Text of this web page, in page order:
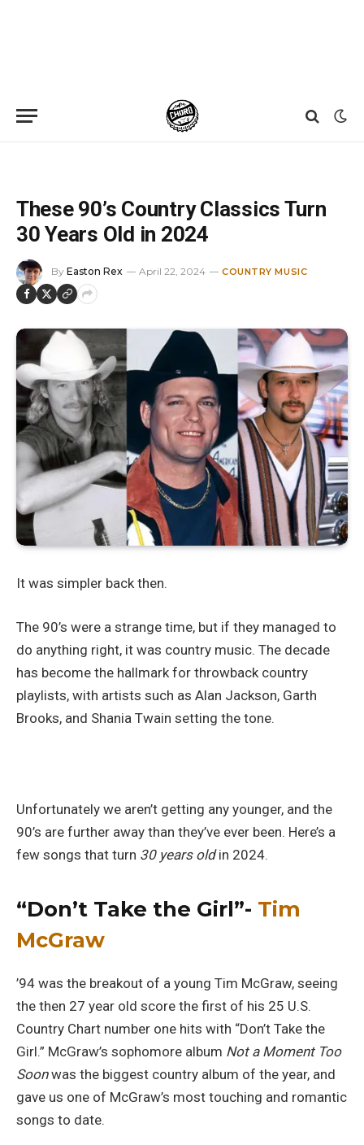
These 90’s Country Classics Turn
30 Years Old in 2024
By Easton Rex April 22, 2024 COUNTRY MUSIC
It was simpler back then.
The 90’s were a strange time, but if they managed to
do anything right, it was country music. The decade
has become the hallmark for throwback country
playlists, with artists such as Alan Jackson, Garth
Brooks, and Shania Twain setting the tone.
Unfortunately we aren’t getting any younger, and the
90’s are further away than they’ve ever been. Here’s a
few songs that turn 30 years oldin 2024.
“Don’t Take the Girl”- Tim
McGraw
’94 was the breakout of a young Tim McGraw, seeing
the then 27 year old score the first of his 25 U.S.
Country Chart number one hits with “Don’t Take the
Girl.” McGraw’s sophomore album Not a Moment Too
Soonwas the biggest country album of the year, and
gave us one of McGraw’s most touching and romantic
songs to date.